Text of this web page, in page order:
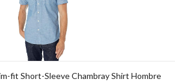
fit Short-Sleeve Chambray Shirt Hombre